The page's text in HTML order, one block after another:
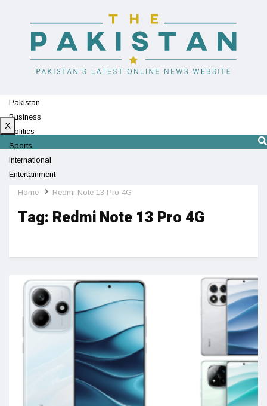
Pakistan
Business
Politics
Sports
International
Entertainment
Technology
X
Home Redmi Note 13 Pro 4G
Tag: Redmi Note 13 Pro 4G